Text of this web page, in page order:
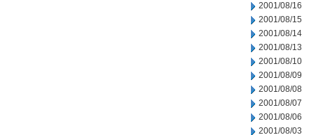
2001/08/16
2001/08/15
2001/08/14
2001/08/13
2001/08/10
2001/08/09
2001/08/08
2001/08/07
2001/08/06
2001/08/03